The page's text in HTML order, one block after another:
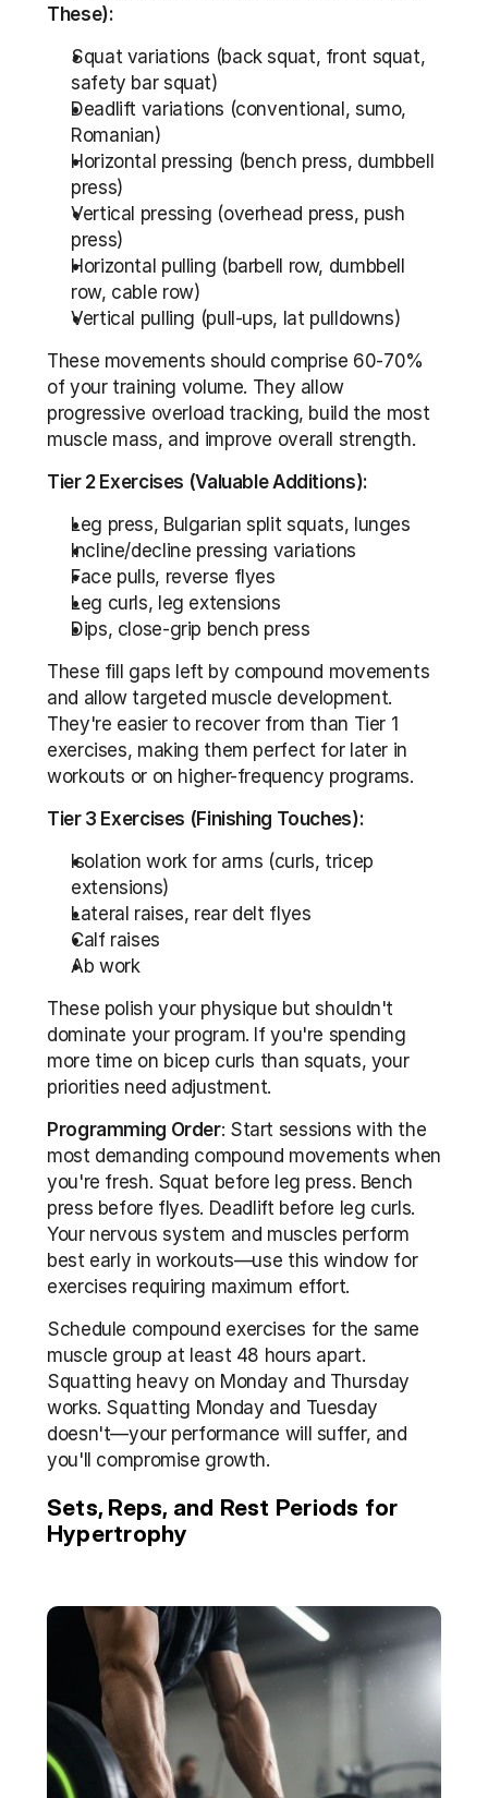
These):
Squat variations (back squat, front squat,
safety bar squat)
Deadlift variations (conventional, sumo,
Romanian)
Horizontal pressing (bench press, dumbbell
press)
Vertical pressing (overhead press, push
press)
Horizontal pulling (barbell row, dumbbell
row, cable row)
Vertical pulling (pull-ups, lat pulldowns)
These movements should comprise 60-70%
of your training volume. They allow
progressive overload tracking, build the most
muscle mass, and improve overall strength.
Tier 2 Exercises (Valuable Additions):
Leg press, Bulgarian split squats, lunges
Incline/decline pressing variations
Face pulls, reverse flyes
Leg curls, leg extensions
Dips, close-grip bench press
These fill gaps left by compound movements
and allow targeted muscle development.
They're easier to recover from than Tier 1
exercises, making them perfect for later in
workouts or on higher-frequency programs.
Tier 3 Exercises (Finishing Touches):
Isolation work for arms (curls, tricep
extensions)
Lateral raises, rear delt flyes
Calf raises
Ab work
These polish your physique but shouldn't
dominate your program. If you're spending
more time on bicep curls than squats, your
priorities need adjustment.
Programming Order: Start sessions with the
most demanding compound movements when
you're fresh. Squat before leg press. Bench
press before flyes. Deadlift before leg curls.
Your nervous system and muscles perform
best early in workouts—use this window for
exercises requiring maximum effort.
Schedule compound exercises for the same
muscle group at least 48 hours apart.
Squatting heavy on Monday and Thursday
works. Squatting Monday and Tuesday
doesn't—your performance will suffer, and
you'll compromise growth.
Sets, Reps, and Rest Periods for
Hypertrophy